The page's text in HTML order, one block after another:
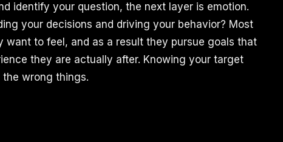
identify your question, the next layer is emotion.
your decisions and driving your behavior? Most
want to feel, and as a result they pursue goals that
they are actually after. Knowing your target
wrong things.